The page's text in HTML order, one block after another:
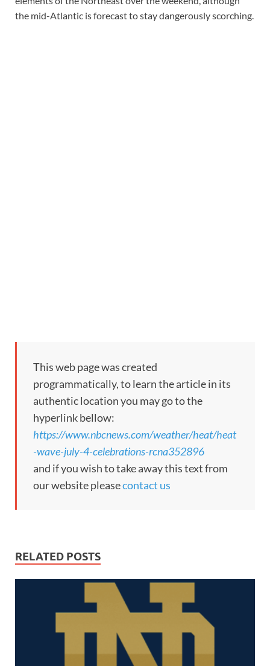
the mid-Atlantic is forecast to stay dangerously scorching.
This web page was created
programmatically, to learn the article in its
authentic location you may go to the
hyperlink bellow:
https://www.nbcnews.com/weather/heat/heat
-wave-july-4-celebrations-rcna352896
and if you wish to take away this text from
our website pleasecontact us
RELATED POSTS